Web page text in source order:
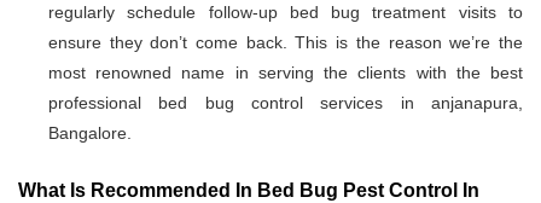
regularly schedule follow-up bed bug treatment visits to
ensure they don’t come back. This is the reason we’re the
most renowned name in serving the clients with the best
professional bed bug control services in anjanapura,
Bangalore.
What Is Recommended In Bed Bug Pest Control In